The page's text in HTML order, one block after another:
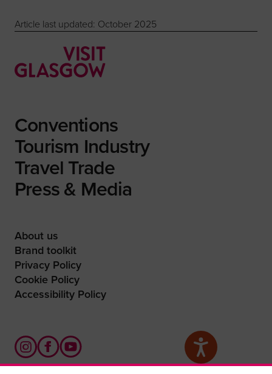
Article last updated: October 2025
Conventions
Tourism Industry
Travel Trade
Press & Media
About us
Brand toolkit
Privacy Policy
Cookie Policy
Accessibility Policy